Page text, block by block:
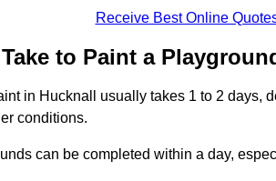
Receive Best Online
to Paint a
in Hucknall usually takes 1 to 2 days,
conditions.
can be completed within a day,